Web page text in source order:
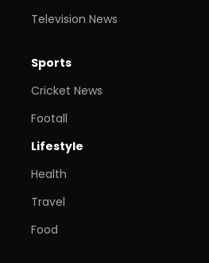
Television News
Sports
Cricket News
Footall
Lifestyle
Health
Travel
Food